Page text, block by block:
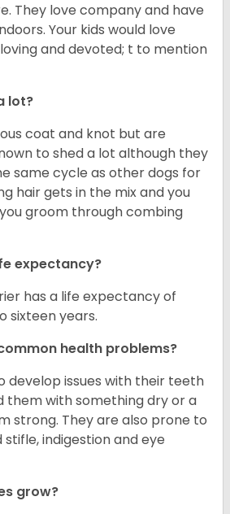
They love company and have
Your kids would love
and devoted; t to mention
lot?
coat and knot but are
to shed a lot although they
same cycle as other dogs for
hair gets in the mix and you
groom through combing
expectancy?
has a life expectancy of
sixteen years.
health problems?
develop issues with their teeth
them with something dry or a
strong. They are also prone to
indigestion and eye
grow?